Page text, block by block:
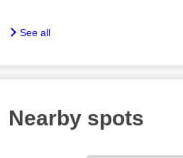
See all
Nearby spots